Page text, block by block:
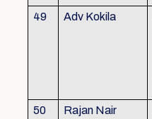
49 Adv Kokila
50 Rajan Nair